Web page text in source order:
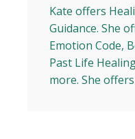
Kate offers
Guidance. She
Emotion Code,
Past Life
more. She